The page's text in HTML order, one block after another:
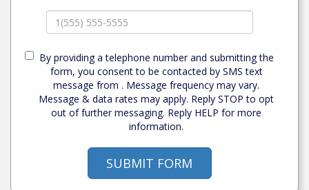
By providing a telephone number and submitting the
form, you consent to be contacted by SMS text
message from . Message frequency may vary.
Message & data rates may apply. Reply STOP to opt
out of further messaging. Reply HELP for more
information.
SUBMIT FORM